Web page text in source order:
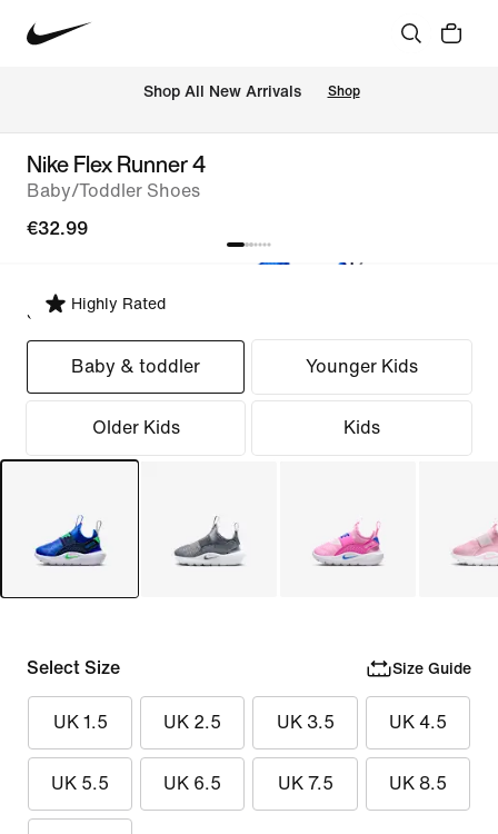
Shop All New Arrivals Shop
Nike Flex Runner 4
Baby/Toddler Shoes
€32.99
Highly Rated
Select Fit
Baby & toddler Younger Kids
Older Kids Kids
Select Size Size Guide
UK 1.5 UK 2.5 UK 3.5 UK 4.5
UK 5.5 UK 6.5 UK 7.5 UK 8.5